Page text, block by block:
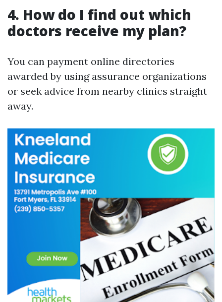
4. How do I find out which
doctors receive my plan?
You can payment online directories
awarded by using assurance organizations
or seek advice from nearby clinics straight
away.